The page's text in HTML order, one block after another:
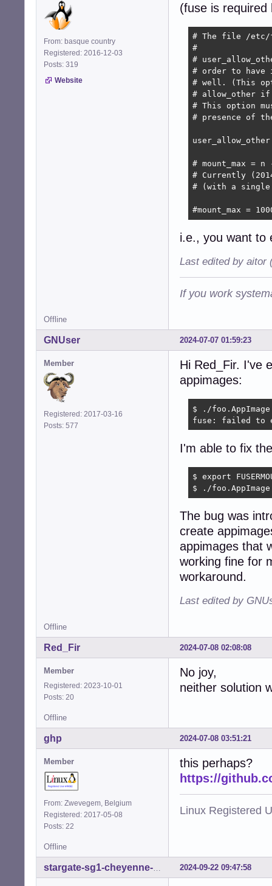
From: basque country
Registered: 2016-12-03
Posts: 319
Website
(fuse is required
# The file /etc/
#
#
# order to have
# well. (This
# allow_other if
# This option
# presence of
user_allow_other
# mount_max =
# Currently
# (with a single
#mount_max =
i.e., you want to
Last edited by aitor
If you work
Offline
2024-07-07 01:59:23
GNUser
Member
Registered: 2017-03-16
Posts: 577
Hi Red_Fir. I've
appimages:
$ ./foo.AppImage
fuse: failed to
I'm able to fix
$ export
$ ./foo.AppImage
The bug was
create
appimages that
working fine for
workaround.
Last edited by
Offline
2024-07-08 02:08:08
Red_Fir
Member
Registered: 2023-10-01
Posts: 20
No joy,
neither solution
Offline
2024-07-08 03:51:21
ghp
Member
From: Zwevegem, Belgium
Registered: 2017-05-08
Posts: 22
this perhaps?
https://
Linux Registered
Offline
2024-09-22 09:47:58
stargate-sg1-cheyenne-mtn